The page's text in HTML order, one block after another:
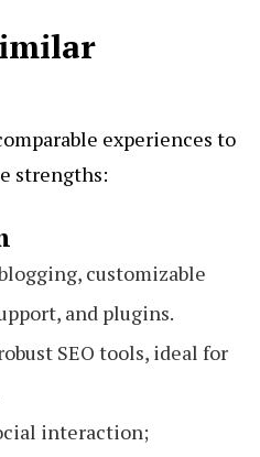
experiences to
strengths:
customizable
and plugins.
SEO tools, ideal for
interaction;